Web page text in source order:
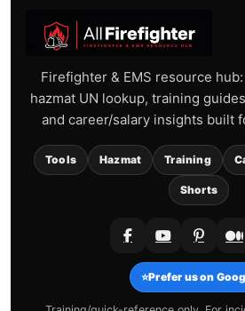
Firefighter & EMS resource
hazmat UN lookup, training
and career/salary insights built
Tools Hazmat Training
Shorts
⭐Prefer us on